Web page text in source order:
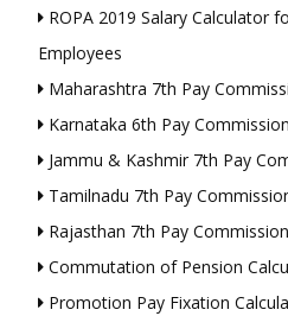
ROPA 2019 Salary Calculator
Employees
Maharashtra 7th Pay
Karnataka 6th Pay
Jammu & Kashmir 7th Pay
Tamilnadu 7th Pay
Rajasthan 7th Pay
Commutation of Pension
Promotion Pay Fixation